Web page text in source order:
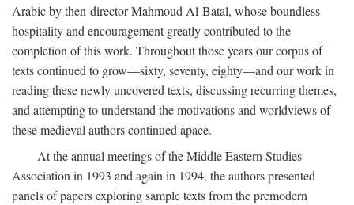
Arabic by then-director Mahmoud Al-Batal, whose boundless
hospitality and encouragement greatly contributed to the
completion of this work. Throughout those years our corpus of
texts continued to grow—sixty, seventy, eighty—and our work in
reading these newly uncovered texts, discussing recurring themes,
and attempting to understand the motivations and worldviews of
these medieval authors continued apace.
At the annual meetings of the Middle Eastern Studies
Association in 1993 and again in 1994, the authors presented
panels of papers exploring sample texts from the premodern